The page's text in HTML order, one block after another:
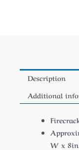
Description
Additional
W x